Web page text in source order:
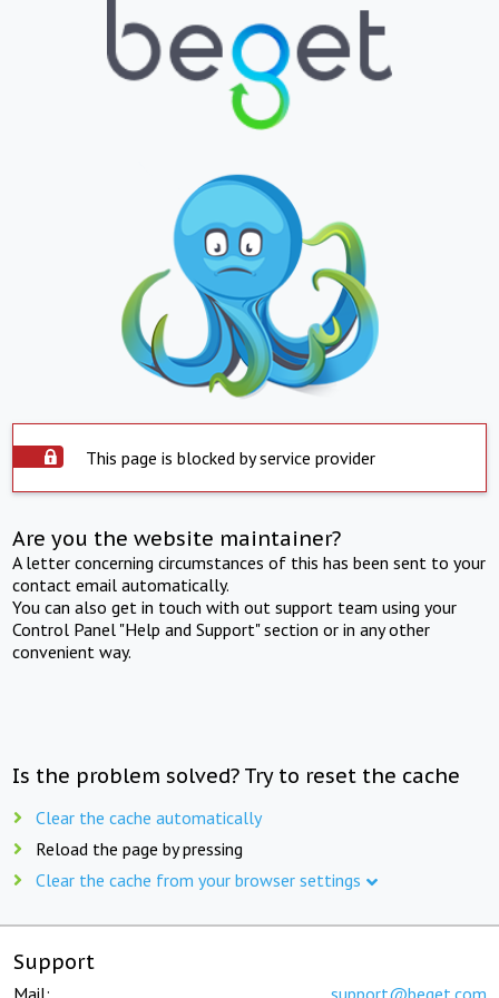
This page is blocked by service provider
Are you the website maintainer?
A letter concerning circumstances of this has been sent to your
contact email automatically.
You can also get in touch with out support team using your
Control Panel "Help and Support" section or in any other
convenient way.
Is the problem solved? Try to reset the cache
Clear the cache automatically
Reload the page by pressing
Clear the cache from your browser settings
Support
Mail: support@beget.com